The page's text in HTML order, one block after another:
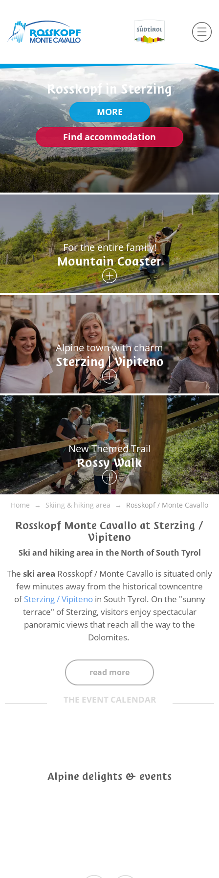
Rosskopf in Sterzing
MORE
Find accommodation
For the entire family!
Mountain Coaster
Alpine town with charm
Sterzing | Vipiteno
New Themed Trail
Rossy Walk
Home Skiing & hiking area Rosskopf / Monte Cavallo
Rosskopf Monte Cavallo at Sterzing /
Vipiteno
Ski and hiking area in the North of South Tyrol
The ski area Rosskopf / Monte Cavallo is situated only
few minutes away from the historical towncentre
ofSterzing / Vipitenoin South Tyrol. On the "sunny
terrace" of Sterzing, visitors enjoy spectacular
panoramic views that reach all the way to the
Dolomites.
read more
THE EVENT CALENDAR
Alpine delights & events